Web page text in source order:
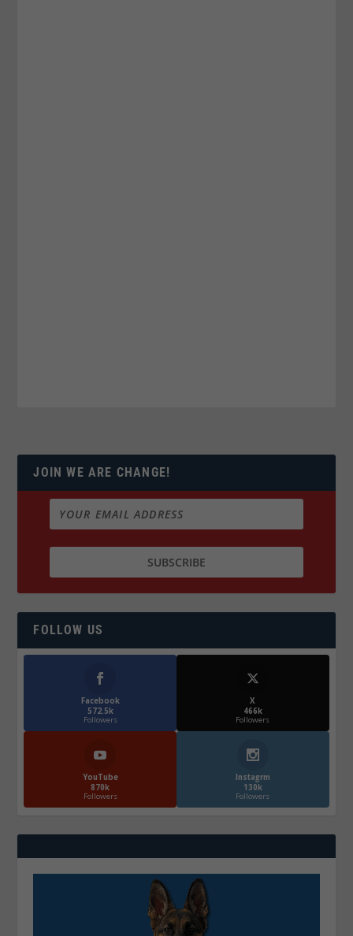
JOIN WE ARE CHANGE!
FOLLOW US
Facebook
572.5k
Followers
X
466k
Followers
YouTube
870k
Followers
Instagrm
130k
Followers